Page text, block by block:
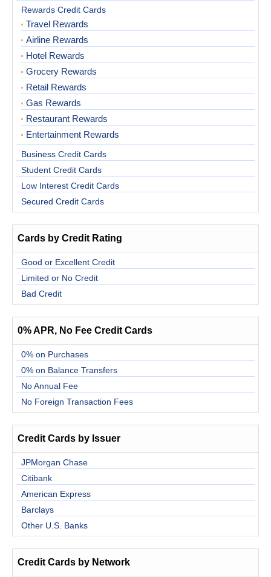
Rewards Credit Cards
Travel Rewards
Airline Rewards
Hotel Rewards
Grocery Rewards
Retail Rewards
Gas Rewards
Restaurant Rewards
Entertainment Rewards
Business Credit Cards
Student Credit Cards
Low Interest Credit Cards
Secured Credit Cards
Cards by Credit Rating
Good or Excellent Credit
Limited or No Credit
Bad Credit
0% APR, No Fee Credit Cards
0% on Purchases
0% on Balance Transfers
No Annual Fee
No Foreign Transaction Fees
Credit Cards by Issuer
JPMorgan Chase
Citibank
American Express
Barclays
Other U.S. Banks
Credit Cards by Network